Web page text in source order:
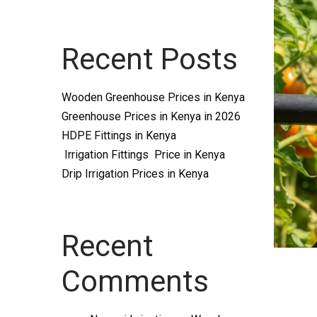
supplies
Recent Posts
Wooden Greenhouse Prices in Kenya
Greenhouse Prices in Kenya in 2026
HDPE Fittings in Kenya
Irrigation Fittings Price in Kenya
Drip Irrigation Prices in Kenya
Recent
Comments